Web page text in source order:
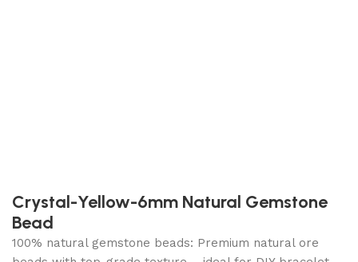
Crystal-Yellow-6mm Natural Gemstone
Bead
100% natural gemstone beads: Premium natural ore